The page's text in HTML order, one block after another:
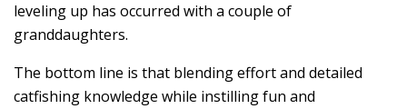
leveling up has occurred with a couple of
granddaughters.
The bottom line is that blending effort and detailed
catfishing knowledge while instilling fun and